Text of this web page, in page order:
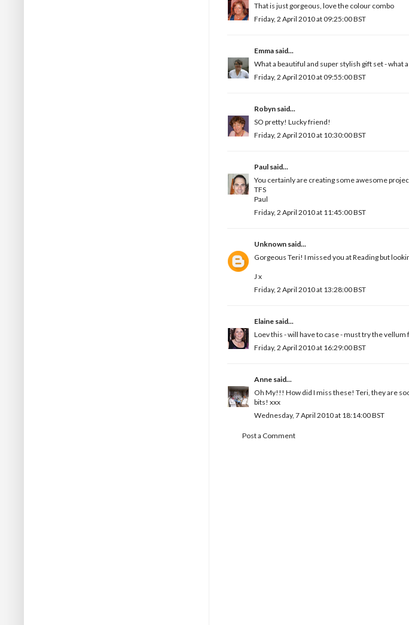
That is just gorgeous, love the colour combo
Friday, 2 April 2010 at 09:25:00 BST
Emma said...
What a beautiful and super stylish gift set - what
Friday, 2 April 2010 at 09:55:00 BST
Robyn said...
SO pretty! Lucky friend!
Friday, 2 April 2010 at 10:30:00 BST
Paul said...
You certainly are creating some awesome
TFS
Paul
Friday, 2 April 2010 at 11:45:00 BST
Unknown said...
Gorgeous Teri! I missed you at Reading but
J x
Friday, 2 April 2010 at 13:28:00 BST
Elaine said...
Loev this - will have to case - must try the vellum
Friday, 2 April 2010 at 16:29:00 BST
Anne said...
Oh My!!! How did I miss these! Teri, they are
bits! xxx
Wednesday, 7 April 2010 at 18:14:00 BST
Post a Comment